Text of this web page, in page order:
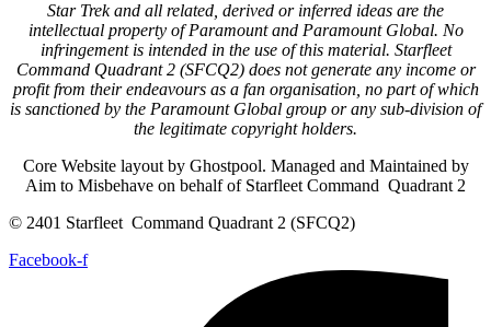
Star Trek and all related, derived or inferred ideas are the
intellectual property of Paramount and Paramount Global. No
infringement is intended in the use of this material. Starfleet
Command Quadrant 2 (SFCQ2) does not generate any income or
profit from their endeavours as a fan organisation, no part of which
is sanctioned by the Paramount Global group or any sub-division of
the legitimate copyright holders.
Core Website layout by Ghostpool. Managed and Maintained by
Aim to Misbehave on behalf of Starfleet Command Quadrant 2
© 2401 Starfleet Command Quadrant 2 (SFCQ2)
Facebook-f